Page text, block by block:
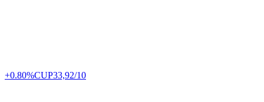
+0.80%CUP33,92/10